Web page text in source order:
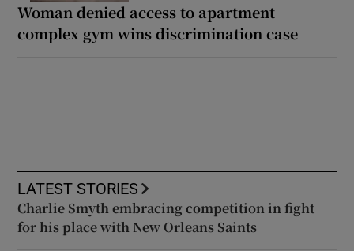
Woman denied access to apartment
complex gym wins discrimination case
LATEST STORIES
Charlie Smyth embracing competition in fight
for his place with New Orleans Saints